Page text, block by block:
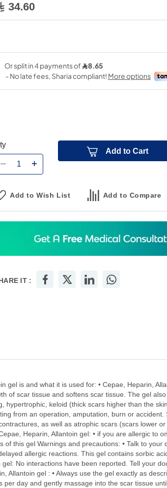
34.60
Add to Cart
Add to Wish List Add to Compare
IT :
is and what it is used for: • Cepae, Heparin,
of scar tissue and softens scar tissue. The gel
keloid (thick scars higher than the
from an operation, amputation, burn or accident.
as well as atrophic scars (scars lower
Heparin, Allantoin gel: • if you are allergic to
this gel Warnings and precautions: • Talk to your
allergic reactions. This gel contains sorbic
No interactions have been reported. Tell your
gel : • Always use the gel exactly as
day and gently massage into the scar tissue